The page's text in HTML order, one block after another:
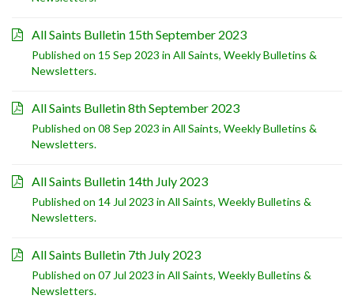
All Saints Bulletin 15th September 2023
Published on 15 Sep 2023 in All Saints, Weekly Bulletins &
Newsletters.
All Saints Bulletin 8th September 2023
Published on 08 Sep 2023 in All Saints, Weekly Bulletins &
Newsletters.
All Saints Bulletin 14th July 2023
Published on 14 Jul 2023 in All Saints, Weekly Bulletins &
Newsletters.
All Saints Bulletin 7th July 2023
Published on 07 Jul 2023 in All Saints, Weekly Bulletins &
Newsletters.